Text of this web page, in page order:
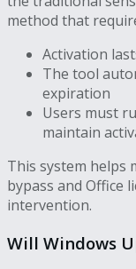
method that
Activation
The tool
expiration
Users must
maintain
This system helps
bypass and Office
intervention.
Will Windows